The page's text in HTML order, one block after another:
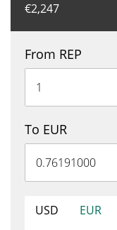
€2,247
From REP
To EUR
USD EUR